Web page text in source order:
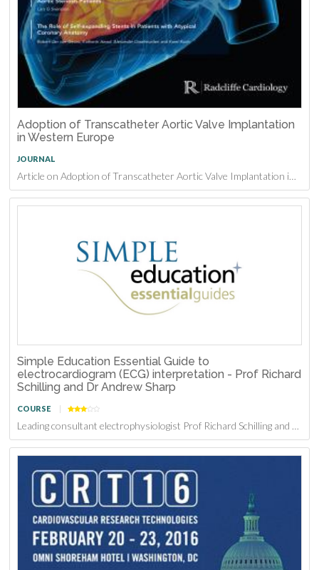
Adoption of Transcatheter Aortic Valve Implantation
in Western Europe
JOURNAL
Article on Adoption of Transcatheter Aortic Valve Implantation in Western Europe
Simple Education Essential Guide to
electrocardiogram (ECG) interpretation - Prof Richard
Schilling and Dr Andrew Sharp
COURSE
Leading consultant electrophysiologist Prof Richard Schilling and Consultant Interventional Cardiologist Dr Andrew Sharp have successfully educated thousands of healthcare professionals on ECG inte...